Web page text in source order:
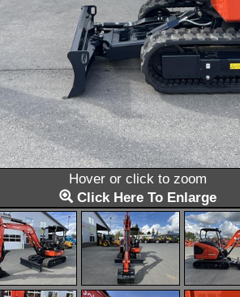
Hover or click to zoom
Click Here To Enlarge